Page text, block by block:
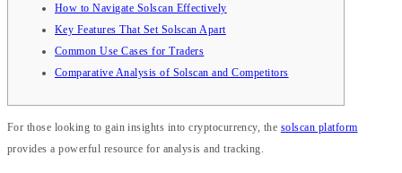
How to Navigate Solscan Effectively
Key Features That Set Solscan Apart
Common Use Cases for Traders
Comparative Analysis of Solscan and Competitors
For those looking to gain insights into cryptocurrency, the solscan platform
provides a powerful resource for analysis and tracking.